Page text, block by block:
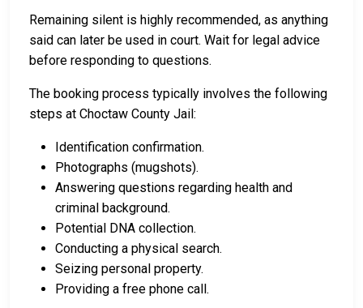
Remaining silent is highly recommended, as anything
said can later be used in court. Wait for legal advice
before responding to questions.
The booking process typically involves the following
steps at Choctaw County Jail:
Identification confirmation.
Photographs (mugshots).
Answering questions regarding health and
criminal background.
Potential DNA collection.
Conducting a physical search.
Seizing personal property.
Providing a free phone call.